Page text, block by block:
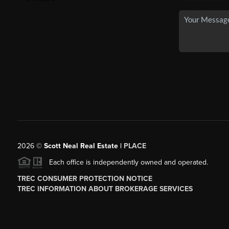
2026© Scott Neal Real Estate | PLACE
Each office is independently owned and operated.
TREC CONSUMER PROTECTION NOTICE
TREC INFORMATION ABOUT BROKERAGE SERVICES